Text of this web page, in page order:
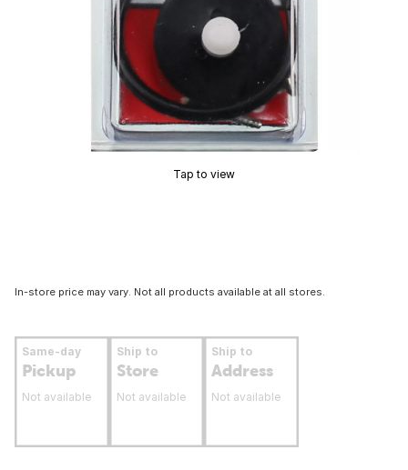
Tap to view
In-store price may vary. Not all products available at all stores.
Same-day
Pickup
Not available
Ship to
Store
Not available
Ship to
Address
Not available